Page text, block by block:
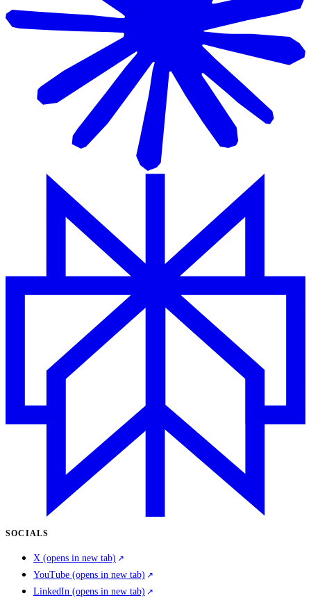
SOCIALS
X (opens in new tab)
YouTube (opens in new tab)
LinkedIn (opens in new tab)